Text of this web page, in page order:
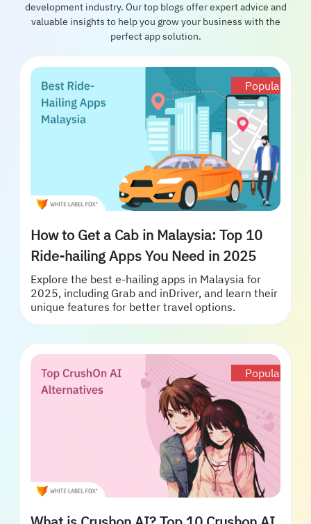
development industry. Our top blogs offer expert advice and
valuable insights to help you grow your business with the
perfect app solution.
Popular
How to Get a Cab in Malaysia: Top 10
Ride-hailing Apps You Need in 2025
Explore the best e-hailing apps in Malaysia for
2025, including Grab and inDriver, and learn their
unique features for better travel options.
Popular